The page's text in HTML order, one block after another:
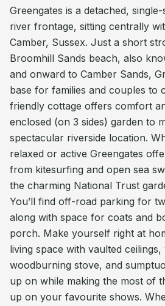
Greengates is a detached,
river frontage, sitting centrally
Camber, Sussex. Just a short
Broomhill Sands beach, also
and onward to Camber Sands,
base for families and couples to
friendly cottage offers comfort
enclosed (on 3 sides) garden to
spectacular riverside location.
relaxed or active Greengates
from kitesurfing and open sea
the charming National Trust
You’ll find off-road parking for
along with space for coats and
porch. Make yourself right at
living space with vaulted ceilings,
woodburning stove, and
up on while making the most of
up on your favourite shows.